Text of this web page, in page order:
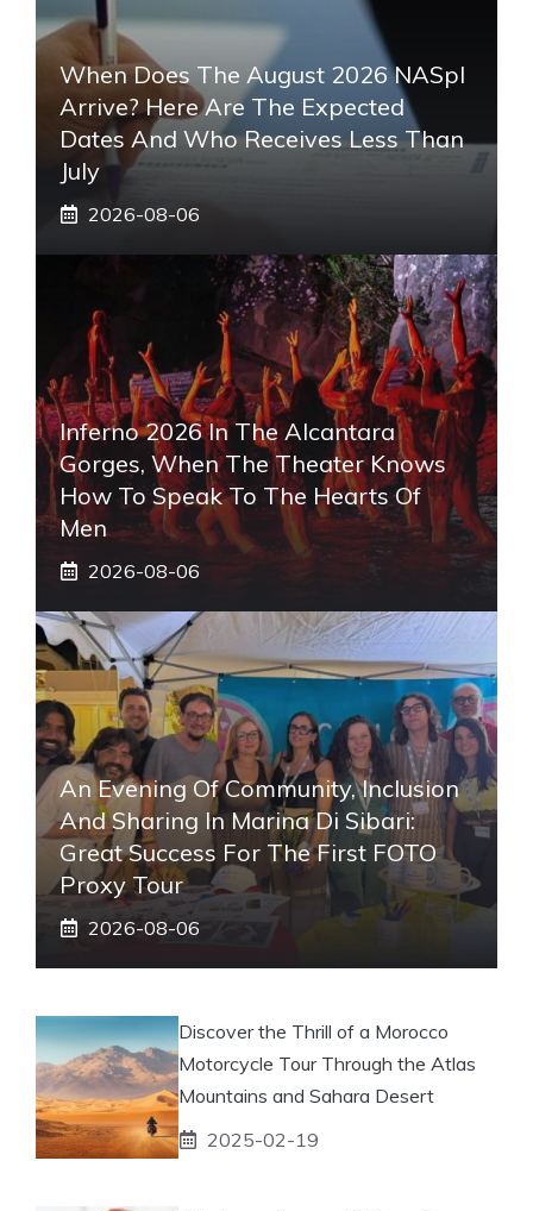
When Does The August 2026 NASpI
Arrive? Here Are The Expected
Dates And Who Receives Less Than
July
2026-08-06
Inferno 2026 In The Alcantara
Gorges, When The Theater Knows
How To Speak To The Hearts Of
Men
2026-08-06
An Evening Of Community, Inclusion
And Sharing In Marina Di Sibari:
Great Success For The First FOTO
Proxy Tour
2026-08-06
Discover the Thrill of a Morocco
Motorcycle Tour Through the Atlas
Mountains and Sahara Desert
2025-02-19